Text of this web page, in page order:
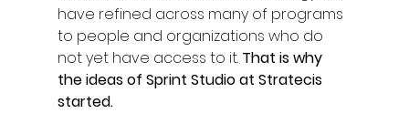
have refined across many of programs
to people and organizations who do
not yet have access to it. That is why
the ideas of Sprint Studio at Stratecis
started.